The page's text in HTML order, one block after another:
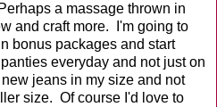
a massage thrown in
and craft more. I'm going to
bonus packages and start
everyday and not just on
jeans in my size and not
size. Of course I'd love to